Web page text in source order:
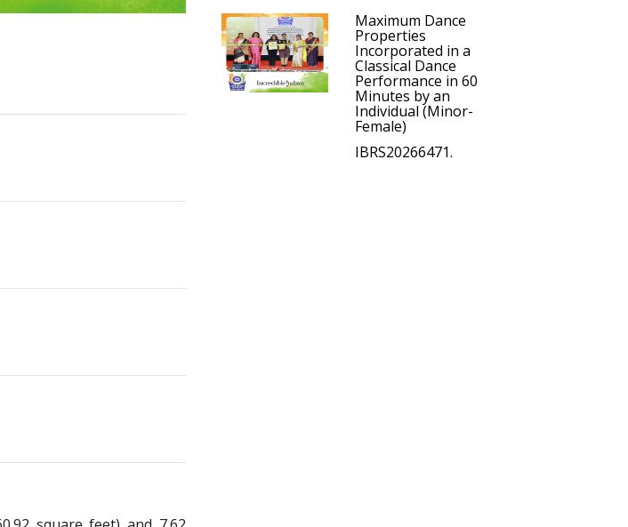
Maximum Dance
Properties
Incorporated in a
Classical Dance
Performance in 60
Minutes by an
Individual (Minor-
Female)
IBRS20266471.